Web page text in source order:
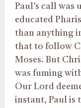
Paul’s call was
educated
than anything
that to follow
Moses. But
was fuming
Our Lord
instant, Paul is